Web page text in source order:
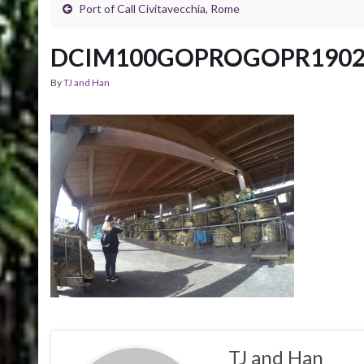
Port of Call Civitavecchia, Rome
ByTJ and Han
TJ and Han